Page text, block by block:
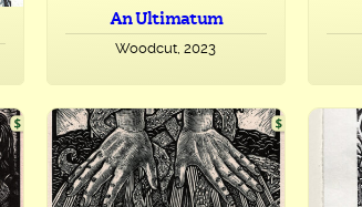
An Ultimatum
Woodcut, 2023